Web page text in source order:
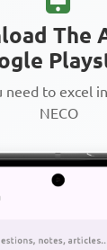
The
need to excel
NECO